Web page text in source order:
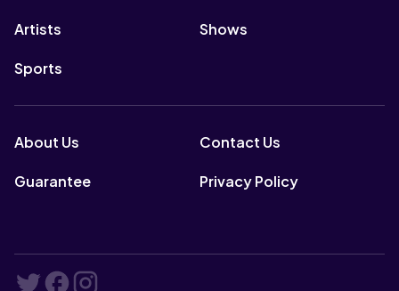
Artists Shows
Sports
About Us Contact Us
Guarantee Privacy Policy